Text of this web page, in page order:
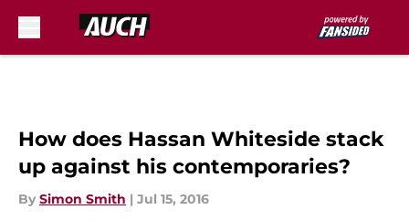
How does Hassan Whiteside stack
up against his contemporaries?
By Simon Smith | Jul 15, 2016